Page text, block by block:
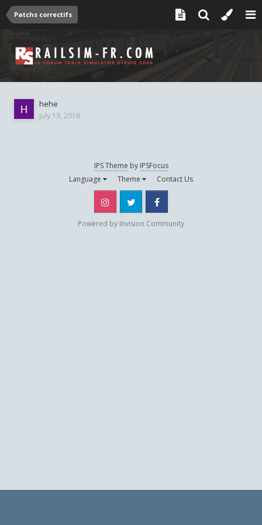
Patchs correctifs
hehe
July 13, 2018
IPS Theme by IPSFocus
Language
Theme Contact Us
Instagram Twitter
Powered by Invision Community